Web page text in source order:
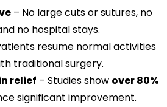
– No large cuts or sutures, no
no hospital stays.
resume normal activities
traditional surgery.
relief – Studies show over 80%
significant improvement.